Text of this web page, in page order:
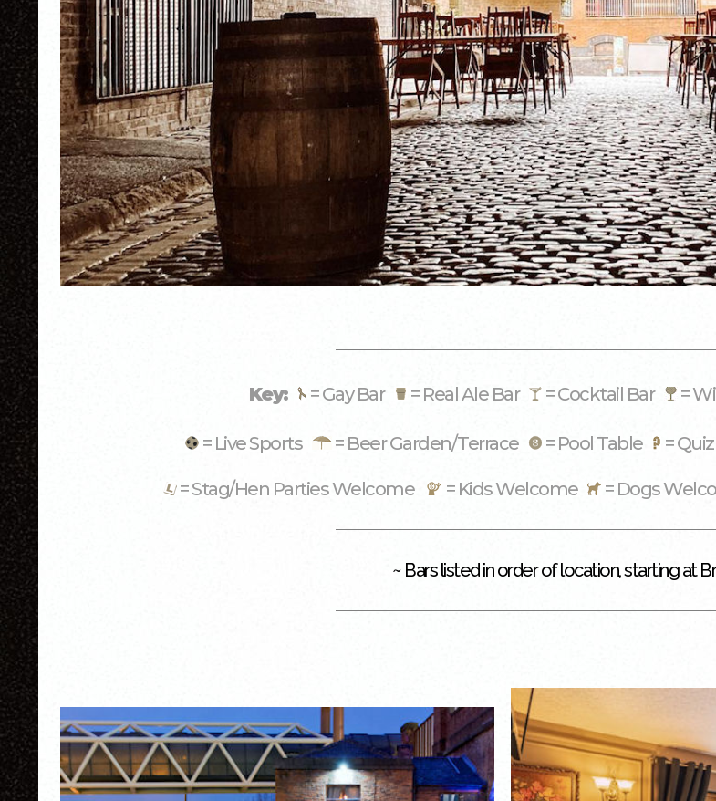
Key: = Gay Bar = Real Ale Bar = Cocktail Bar =
= Live Sports = Beer Garden/Terrace = Pool Table =
= Stag/Hen Parties Welcome = Kids Welcome = Dogs
~ Bars listed in order of location, starting at